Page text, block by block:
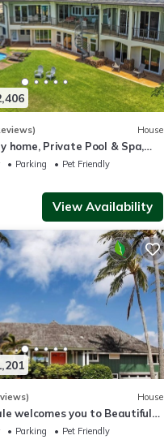
House
home, Private Pool & Spa,
restaurants and shops
Parking
Pet Friendly
View Availability
House
welcomes you to Beautiful
Pet welcome ocean view
Parking
Pet Friendly